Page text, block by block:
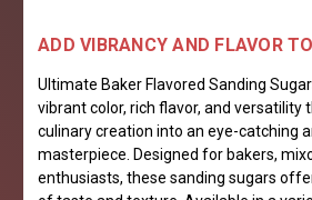
ADD VIBRANCY AND FLAVOR
Ultimate Baker Flavored Sanding
vibrant color, rich flavor, and
culinary creation into an eye-catching
masterpiece. Designed for bakers,
enthusiasts, these sanding sugars